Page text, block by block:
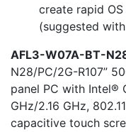
create rapid
(suggested
AFL3-W07A-BT-
N28/PC/2G-R107”
panel PC with Intel®
GHz/2.16 GHz,
capacitive touch